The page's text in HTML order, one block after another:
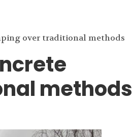
over traditional methods
methods